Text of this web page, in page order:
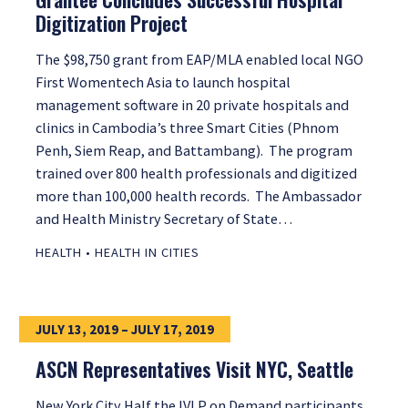
Digitization Project
The $98,750 grant from EAP/MLA enabled local NGO
First Womentech Asia to launch hospital
management software in 20 private hospitals and
clinics in Cambodia’s three Smart Cities (Phnom
Penh, Siem Reap, and Battambang). The program
trained over 800 health professionals and digitized
more than 100,000 health records. The Ambassador
and Health Ministry Secretary of State…
HEALTH • HEALTH IN CITIES
JULY 13, 2019 – JULY 17, 2019
ASCN Representatives Visit NYC, Seattle